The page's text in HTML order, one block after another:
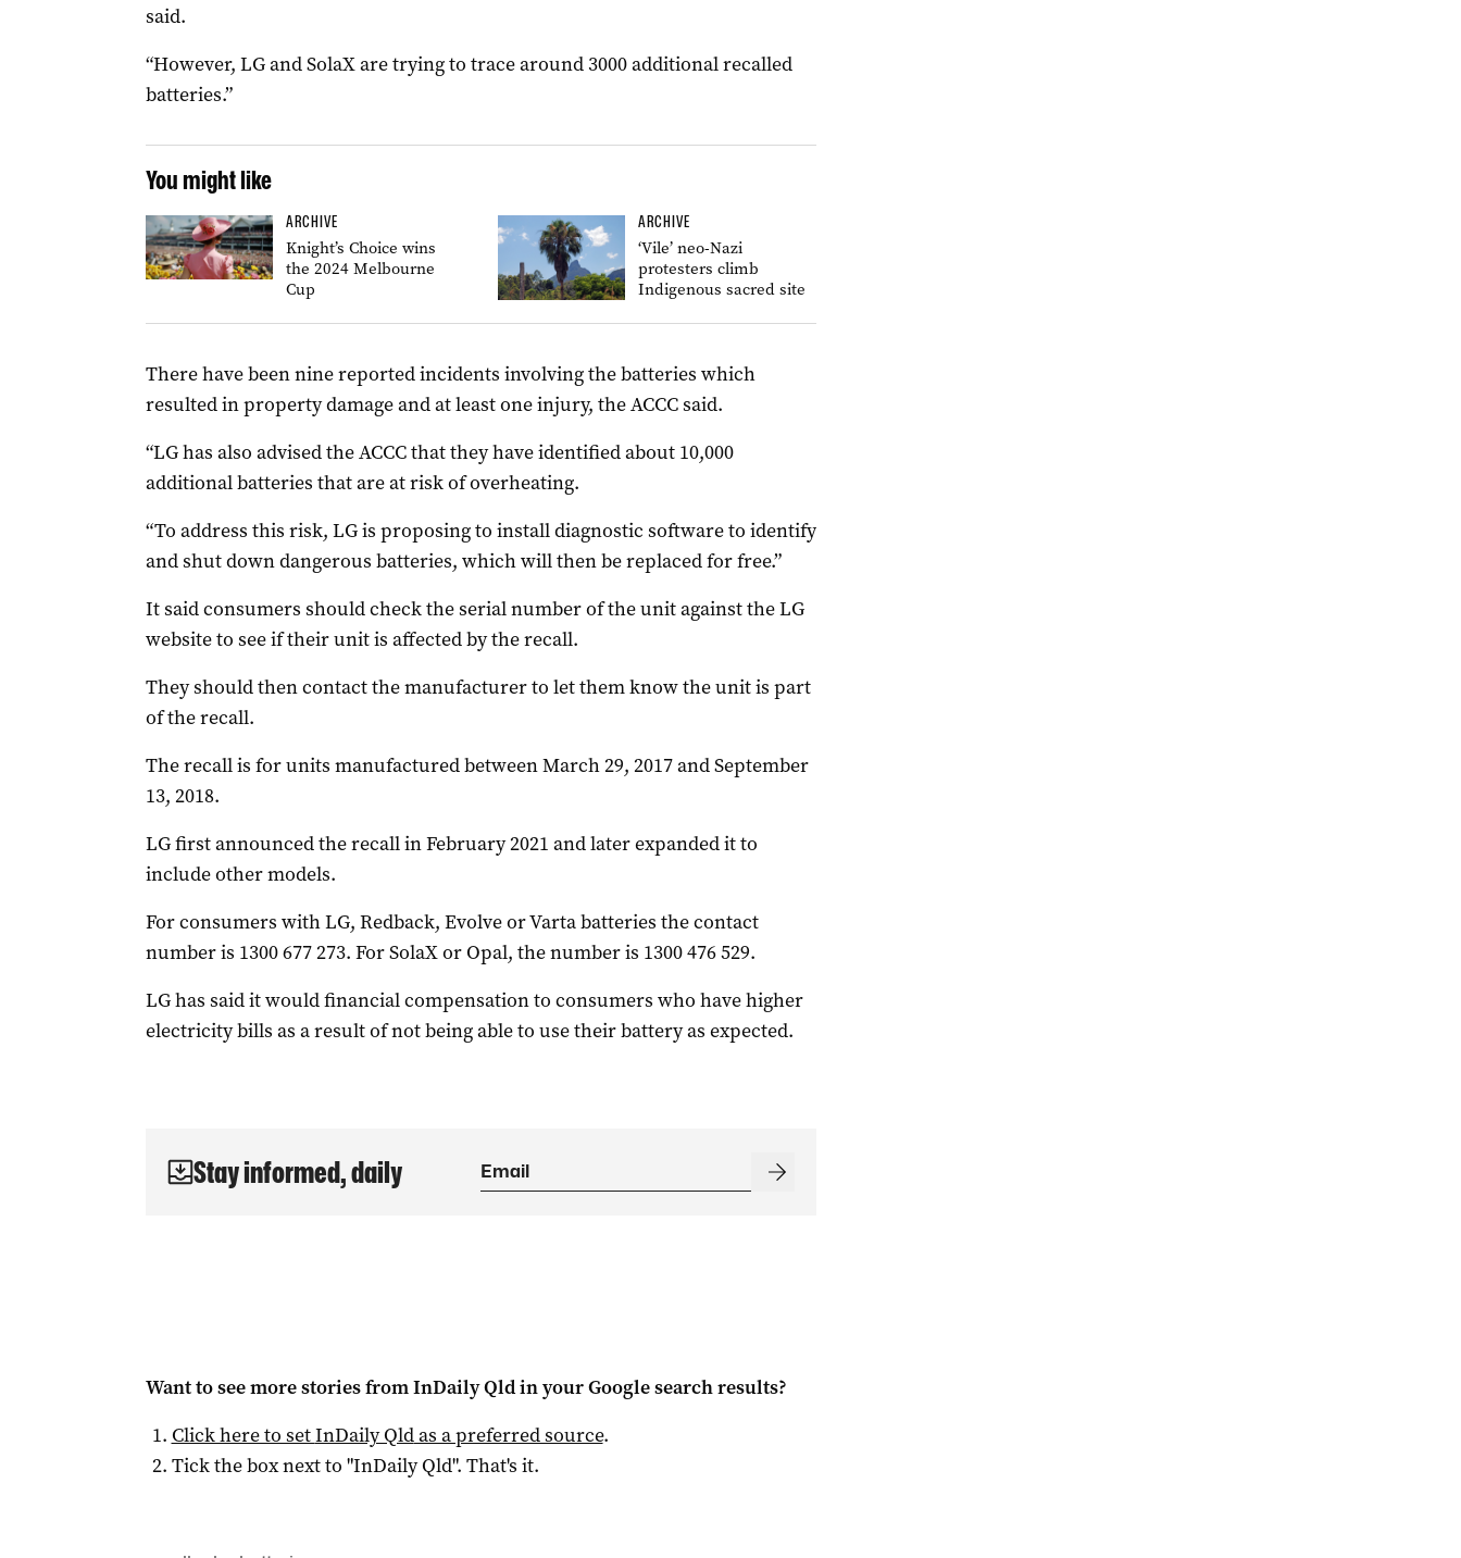
said.
“However, LG and SolaX are trying to trace around 3000 additional recalled
batteries.”
You might like
ARCHIVE
Knight’s Choice wins
the 2024 Melbourne
Cup
ARCHIVE
‘Vile’ neo-Nazi
protesters climb
Indigenous sacred site
There have been nine reported incidents involving the batteries which
resulted in property damage and at least one injury, the ACCC said.
“LG has also advised the ACCC that they have identified about 10,000
additional batteries that are at risk of overheating.
“To address this risk, LG is proposing to install diagnostic software to identify
and shut down dangerous batteries, which will then be replaced for free.”
It said consumers should check the serial number of the unit against the LG
website to see if their unit is affected by the recall.
They should then contact the manufacturer to let them know the unit is part
of the recall.
The recall is for units manufactured between March 29, 2017 and September
13, 2018.
LG first announced the recall in February 2021 and later expanded it to
include other models.
For consumers with LG, Redback, Evolve or Varta batteries the contact
number is 1300 677 273. For SolaX or Opal, the number is 1300 476 529.
LG has said it would financial compensation to consumers who have higher
electricity bills as a result of not being able to use their battery as expected.
Stay informed, daily
Want to see more stories fromInDaily Qldin your Google search results?
Click here to setInDaily Qldas a preferred source.
Tick the box next to "InDaily Qld". That's it.